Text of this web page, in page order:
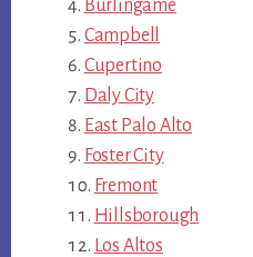
Burlingame
Campbell
Cupertino
Daly City
East Palo Alto
Foster City
Fremont
Hillsborough
Los Altos